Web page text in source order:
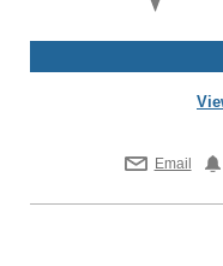
Email